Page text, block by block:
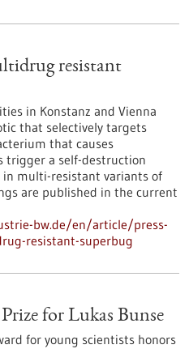
resistant
in Konstanz and Vienna
that selectively targets
that causes
trigger a self-destruction
in multi-resistant variants of
are published in the current
bw.de/en/article/press-
resistant-superbug
for Lukas Bunse
for young scientists honors